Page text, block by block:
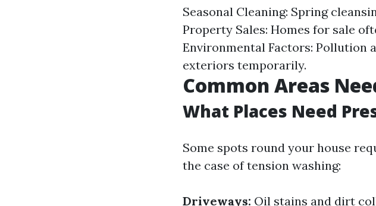
Seasonal Cleaning: Spring
Property Sales: Homes for sale
Environmental Factors: Pollution
exteriors temporarily.
Common Areas
What Places Need
Some spots round your house
the case of tension washing:
Driveways: Oil stains and dirt